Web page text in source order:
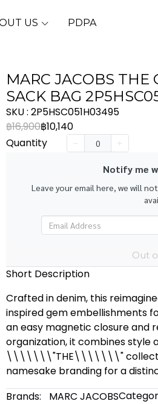
US PDPA
MARC JACOBS
SACK BAG
SKU : 2P5HSC051H03495
฿16,900฿10,140
Quantity
Notify me
Leave your email here, we will
Out
Short Description
Crafted in denim, this
inspired gem embellishments
an easy magnetic closure and
organization, it combines style
\\\\\\\"THE\\\\\\\" collection,
namesake branding for a
Brands:
MARC JACOBS